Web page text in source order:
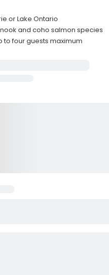
or Lake Ontario
and coho salmon species
four guests maximum